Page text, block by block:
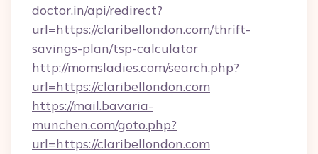
doctor.in/api/redirect?
url=https://claribellondon.com/thrift-
savings-plan/tsp-calculator
http://momsladies.com/search.php?
url=https://claribellondon.com
https://mail.bavaria-
munchen.com/goto.php?
url=https://claribellondon.com